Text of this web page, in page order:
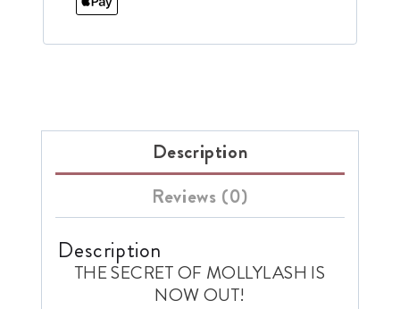
Description
Reviews (0)
Description
THE SECRET OF MOLLYLASH IS
NOW OUT!